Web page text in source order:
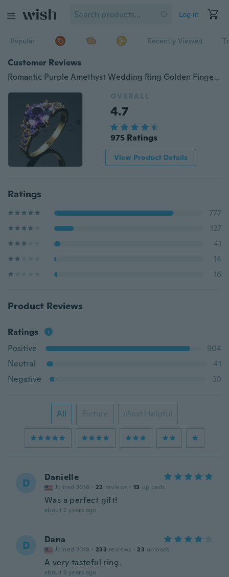
Log in
Popular Recently Viewed
Customer Reviews
Romantic Purple Amethyst Wedding Ring Golden Finger Ring Size 6-10
OVERALL
4.7
975 Ratings
View Product Details
Ratings
777
127
41
14
16
Product Reviews
Ratings
Positive
904
Neutral
41
Negative
30
All Picture Most Helpful
D Danielle
Joined 2016 · 22 reviews · 13 uploads
Was a perfect gift!
about 2 years ago
D Dana
Joined 2018 · 233 reviews · 23 uploads
A very tasteful ring.
about 3 years ago